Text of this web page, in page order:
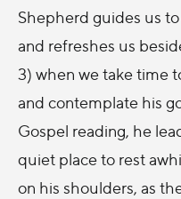
Shepherd guides us
and refreshes us
3) when we take time
and contemplate his
Gospel reading, he
quiet place to rest
on his shoulders, as